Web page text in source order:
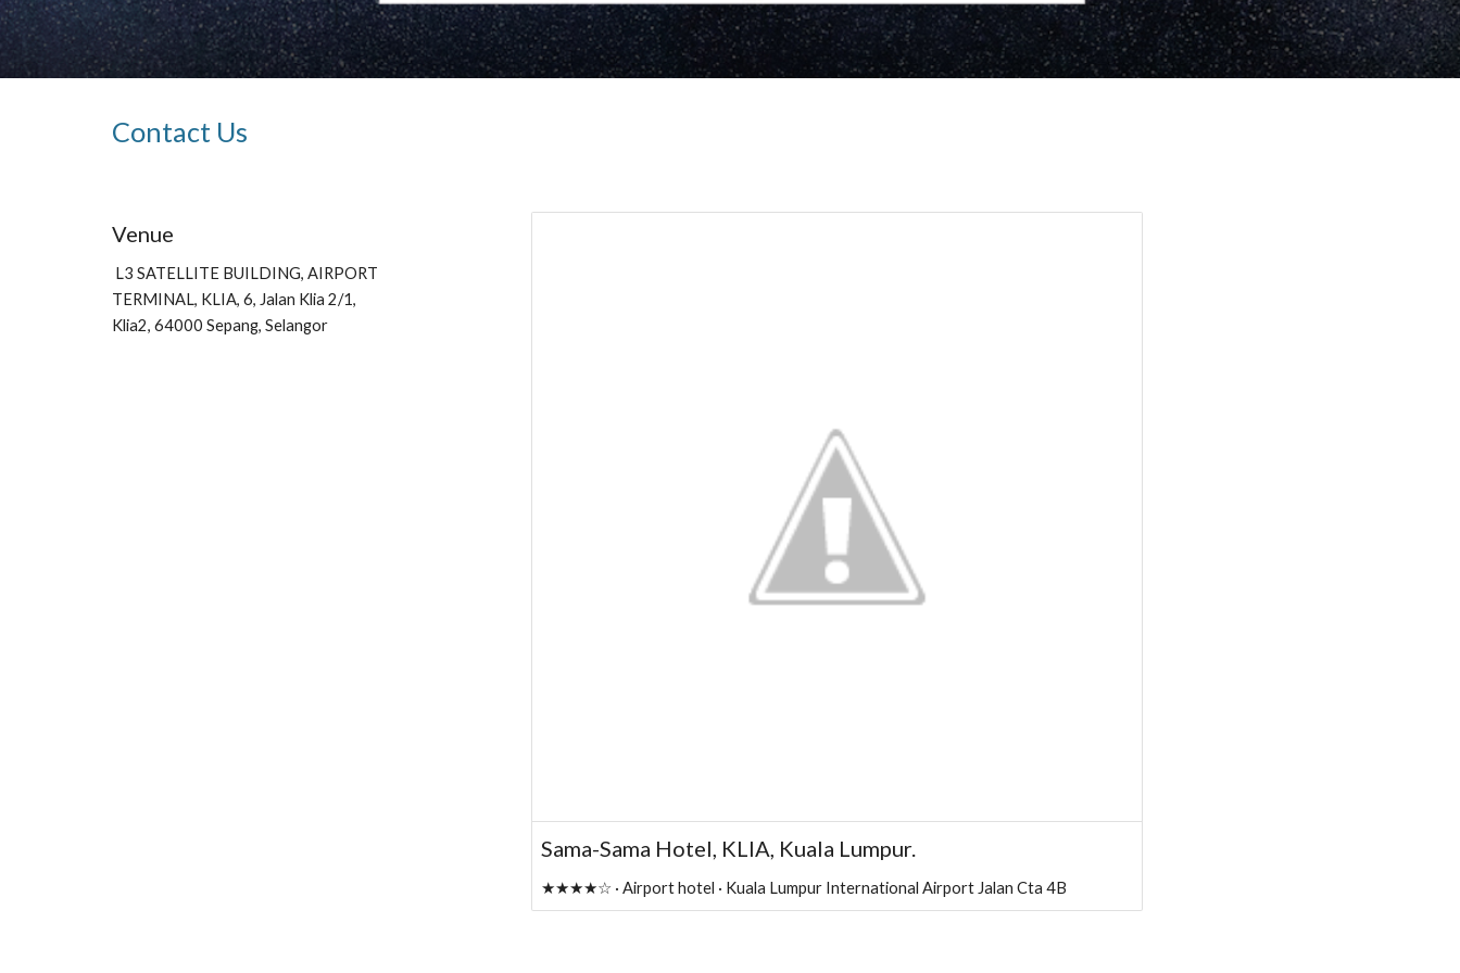
Contact Us
Venue
L3 SATELLITE BUILDING, AIRPORT
TERMINAL, KLIA, 6, Jalan Klia 2/1,
Klia2, 64000 Sepang, Selangor
Sama-Sama Hotel, KLIA, Kuala Lumpur.
★★★★☆ · Airport hotel · Kuala Lumpur International Airport Jalan Cta 4B